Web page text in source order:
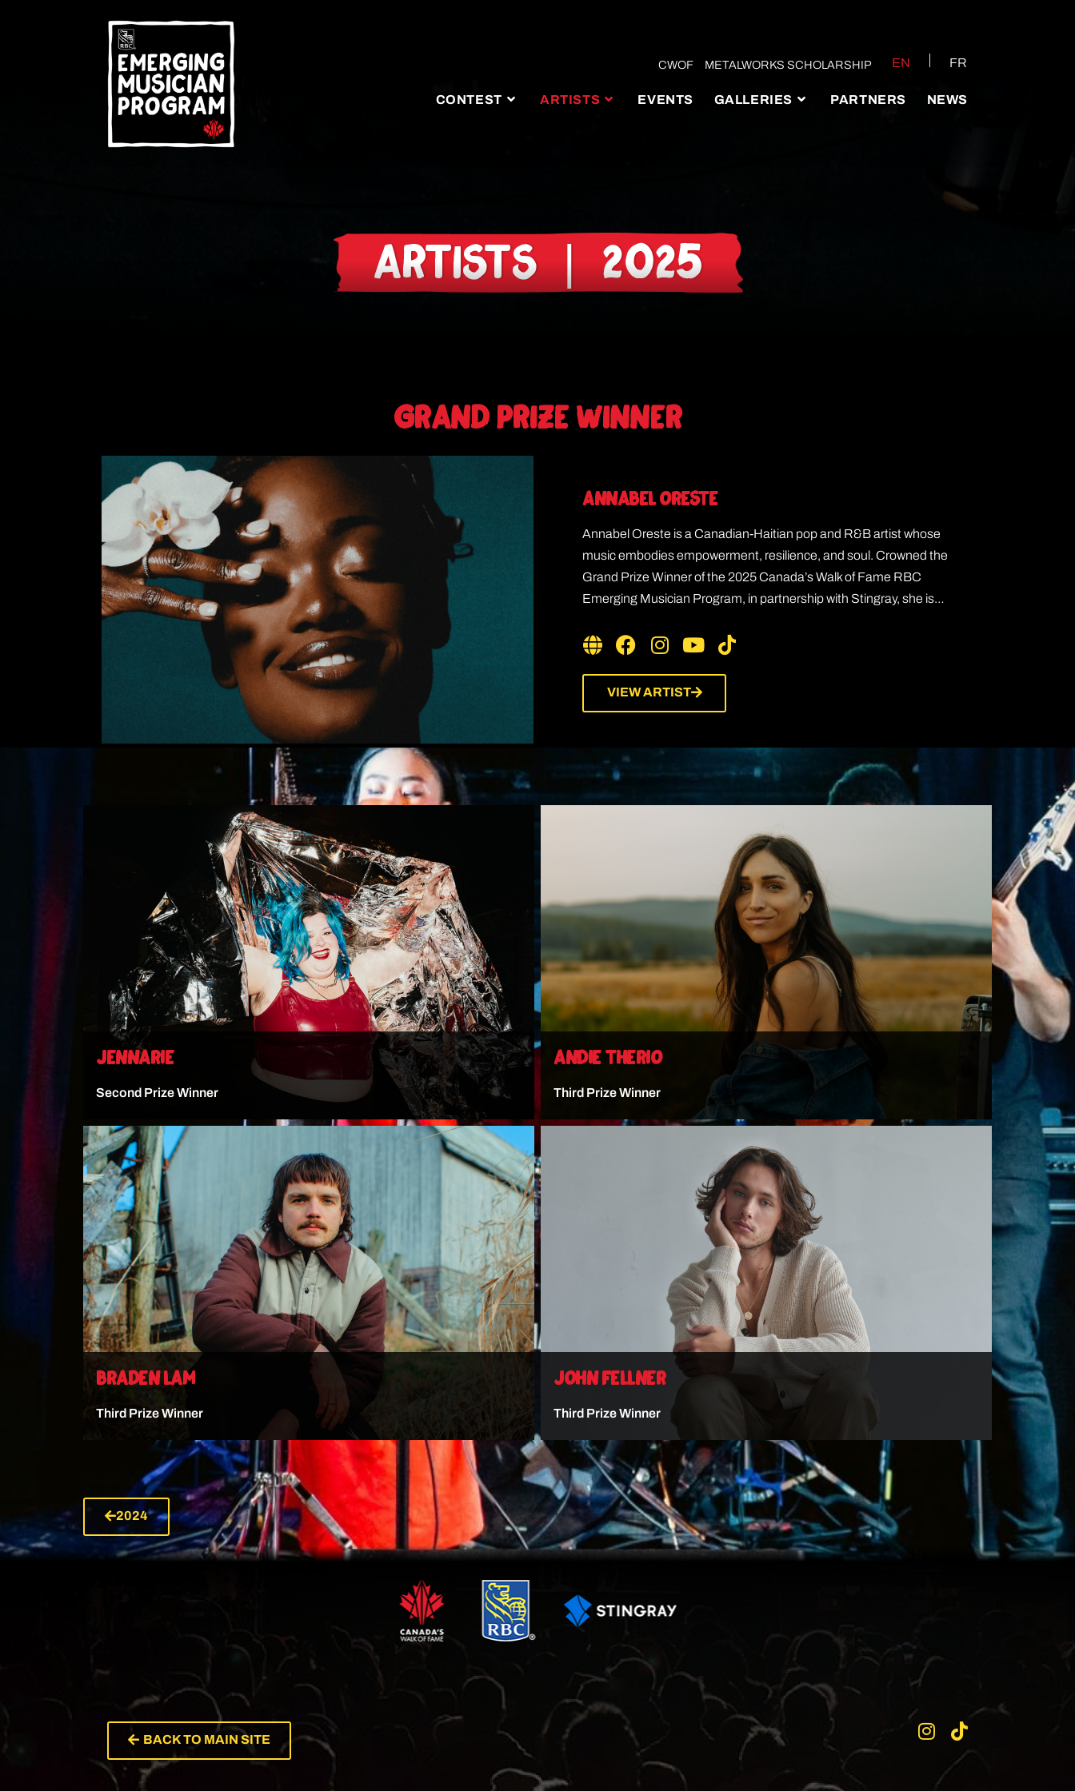
CWOF METALWORKS SCHOLARSHIP EN FR
CONTEST ARTISTS EVENTS GALLERIES PARTNERS NEWS
ARTISTS | 2025
GRAND PRIZE WINNER
Annabel Oreste
Annabel Oreste is a Canadian-Haitian pop and R&B artist whose
music embodies empowerment, resilience, and soul. Crowned the
Grand Prize Winner of the 2025 Canada’s Walk of Fame RBC
Emerging Musician Program, in partnership with Stingray, she is…
VIEW ARTIST
JENNARIE
Second Prize Winner
VIEW ARTIST
ANDIE THERIO
Third Prize Winner
BRADEN LAM
Third Prize Winner
VIEW ARTIST
JOHN FELLNER
Third Prize Winner
VIEW ARTIST
2024
BACK TO MAIN SITE